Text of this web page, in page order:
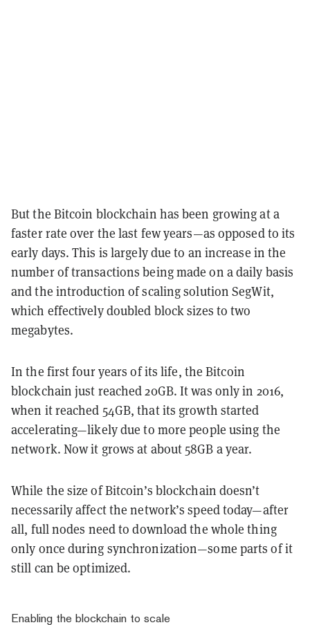
But the Bitcoin blockchain has been growing at a
faster rate over the last few years—as opposed to its
early days. This is largely due to an increase in the
number of transactions being made on a daily basis
and the introduction of scaling solution SegWit,
which effectively doubled block sizes to two
megabytes.
In the first four years of its life, the Bitcoin
blockchain just reached 20GB. It was only in 2016,
when it reached 54GB, that its growth started
accelerating—likely due to more people using the
network. Now it grows at about 58GB a year.
While the size of Bitcoin’s blockchain doesn’t
necessarily affect the network’s speed today—after
all, full nodes need to download the whole thing
only once during synchronization—some parts of it
still can be optimized.
Enabling the blockchain to scale